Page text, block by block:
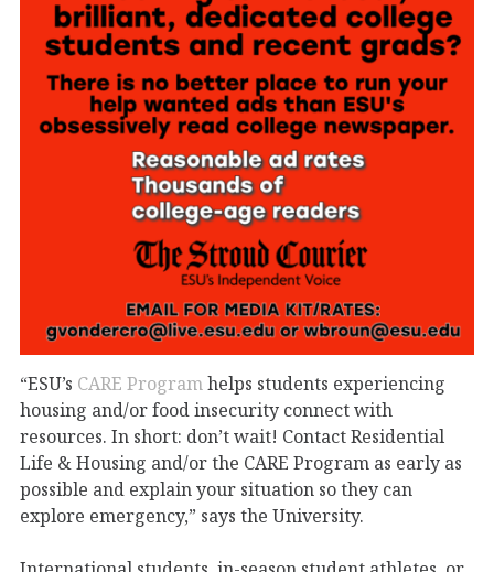
“ESU’s CARE Program helps students experiencing
housing and/or food insecurity connect with
resources. In short: don’t wait! Contact Residential
Life & Housing and/or the CARE Program as early as
possible and explain your situation so they can
explore emergency,” says the University.